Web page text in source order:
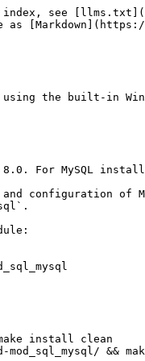
RLimitOpenFiles 1024 1024                        # Open file count limit
PassivePorts 50000 60000                          # Passive mode port range

# Log configuration
LogFormat default "%h %l %u %t \"%r\" %s %b"     # Default log format
LogFormat auth "%v [%P] %h %t \"%r\" %s"         # Authentication log format
SystemLog /var/log/proftpd/proftpd.log           # System log path
TransferLog /var/log/proftpd/xfer.log            # File transfer log path
ExtendedLog /var/log/proftpd/auth.log AUTH auth  # Extended authentication log

# MySQL module loading
LoadModule mod_sql.c
LoadModule mod_sql_mysql.c
LoadModule mod_sql_passwd.c

# Only allow access to respective directories
DefaultRoot ~                                    # Restrict users to their home directory

# Allow file overwriting
AllowOverwrite on                                # Allow file overwrite

<Global>
  # Database connection
  SQLConnectInfo proftpd@localhost proftpd <your_database_password>   # Database connection info (user, host, password)

  # Password authentication settings
  SQLAuthTypes SHA256                             # Use SHA256 encrypted authentication
  SQLPasswordEngine on                            # Enable SQL password engine